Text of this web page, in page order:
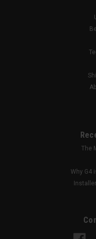
Additional 16 Channels
of IP Cameras, up to
Mbps IP Channel
The
Why G4